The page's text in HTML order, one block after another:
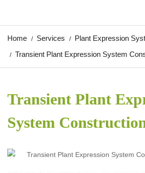
Home Services
Plant Expression
Transient Plant Expression System
Transient Plant
System